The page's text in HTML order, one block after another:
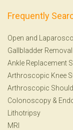
Frequently
Open and
Gallbladder
Ankle Replacement
Arthroscopic Knee
Arthroscopic
Colonoscopy &
Lithotripsy
MRI